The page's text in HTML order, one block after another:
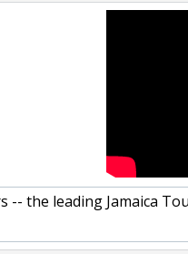
-- the leading Jamaica